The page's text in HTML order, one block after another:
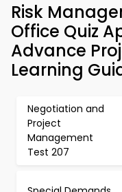
Risk
Office Quiz
Advance
Learning
Negotiation and
Project
Management
Test 207